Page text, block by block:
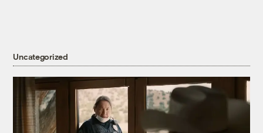
Uncategorized